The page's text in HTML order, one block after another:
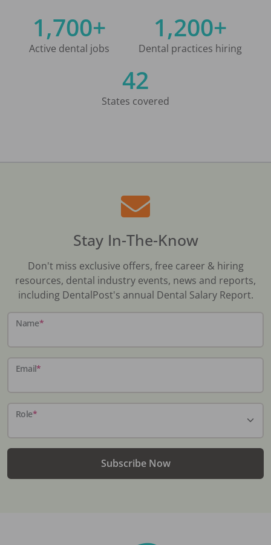
1,700+
Active dental jobs
1,200+
Dental practices hiring
42
States covered
Stay In-The-Know
Don't miss exclusive offers, free career & hiring
resources, dental industry events, news and reports,
including DentalPost's annual Dental Salary Report.
Name*
Email*
Role*
Subscribe Now